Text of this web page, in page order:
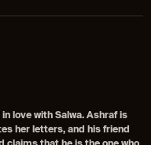
love with Salwa. Ashraf is
her letters, and his friend